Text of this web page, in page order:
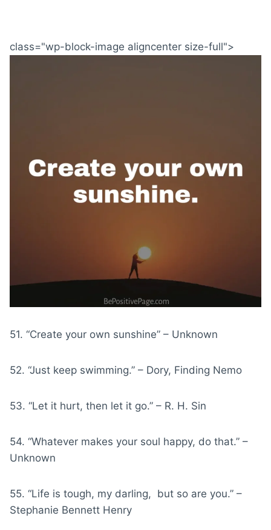
class="wp-block-image aligncenter size-full">
51. “Create your own sunshine” – Unknown
52. “Just keep swimming.” – Dory, Finding Nemo
53. “Let it hurt, then let it go.” – R. H. Sin
54. “Whatever makes your soul happy, do that.” –
Unknown
55. “Life is tough, my darling, but so are you.” –
Stephanie Bennett Henry